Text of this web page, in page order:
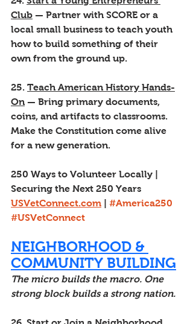
Club — Partner with SCORE or a
local small business to teach youth
how to build something of their
own from the ground up.
25. Teach American History Hands-
On — Bring primary documents,
coins, and artifacts to classrooms.
Make the Constitution come alive
for a new generation.
250 Ways to Volunteer Locally |
Securing the Next 250 Years
USVetConnect.com
#America250
#USVetConnect
NEIGHBORHOOD &
COMMUNITY BUILDING
The micro builds the macro. One
strong block builds a strong nation.